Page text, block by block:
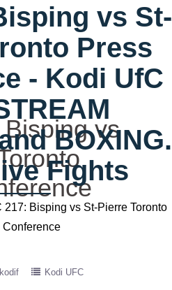
vs St-
Press
- Kodi UfC
BOXING.
Fights
Bisping vs St-Pierre Toronto
Conference
vs
kodif Kodi UFC